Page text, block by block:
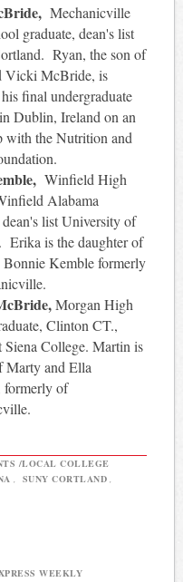
Mechanicville
graduate, dean's list
Ryan, the son of
Vicki McBride, is
final undergraduate
Dublin, Ireland on an
with the Nutrition and
Winfield High
Alabama
dean's list University of
Erika is the daughter of
Bonnie Kemble formerly
Morgan High
Clinton CT.,
Siena College. Martin is
Marty and Ella
of
/LOCAL COLLEGE
SUNY CORTLAND
WEEKLY